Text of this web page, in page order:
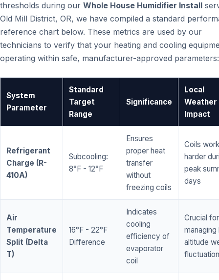
thresholds during our Whole House Humidifier Install
Old Mill District, OR, we have compiled a standard
reference chart below. These metrics are used by our
technicians to verify that your heating and cooling
operating within safe, manufacturer-approved parameters:
System
Parameter
Standard
Target
Range
Significance
Local
Weather
Impact
Refrigerant
Charge (R-
410A)
Subcooling:
8°F - 12°F
Ensures
proper heat
transfer
without
freezing coils
Coils work
harder
peak
days
Air
Temperature
Split (Delta
T)
16°F - 22°F
Difference
Indicates
cooling
efficiency of
evaporator
coil
Crucial for
managing
altitude